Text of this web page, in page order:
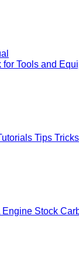
for Tools and
Tips
Engine Stock